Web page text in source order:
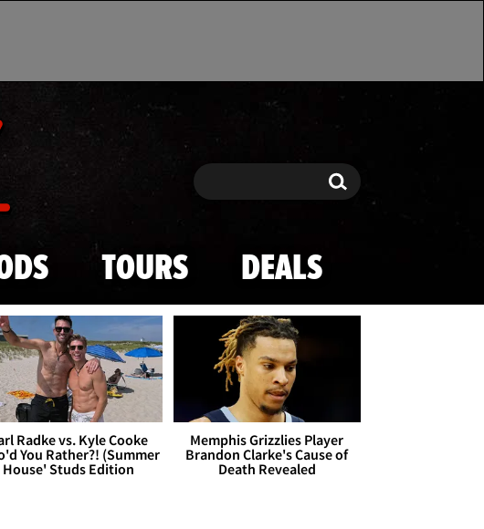
Search Search
TOURS DEALS
Radke vs. Kyle Cooke
You Rather?! (Summer
House' Studs Edition
Memphis Grizzlies Player
Brandon Clarke's Cause of
Death Revealed